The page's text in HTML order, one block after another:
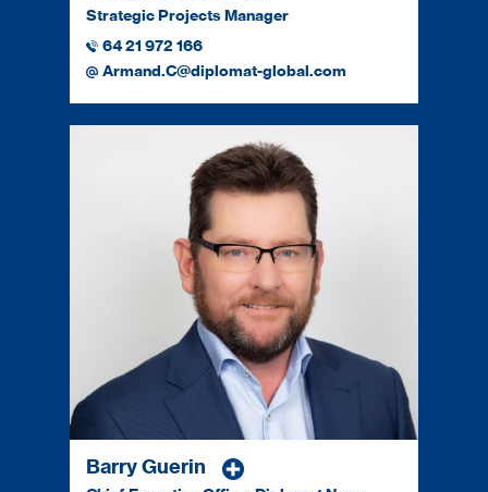
Strategic Projects Manager
64 21 972 166
Armand.C@diplomat-global.com
Barry Guerin